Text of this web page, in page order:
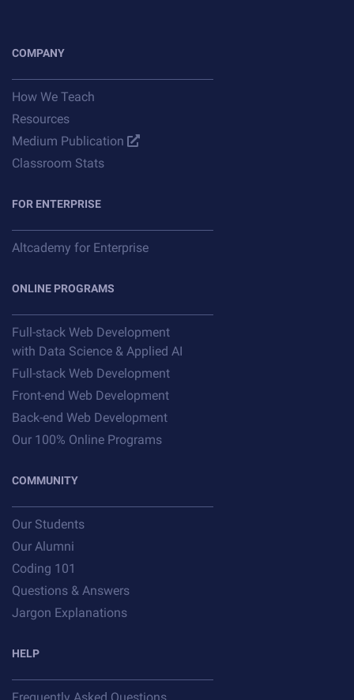
COMPANY
How We Teach
Resources
Medium Publication
Classroom Stats
FOR ENTERPRISE
Altcademy for Enterprise
ONLINE PROGRAMS
Full-stack Web Development
with Data Science & Applied AI
Full-stack Web Development
Front-end Web Development
Back-end Web Development
Our 100% Online Programs
COMMUNITY
Our Students
Our Alumni
Coding 101
Questions & Answers
Jargon Explanations
HELP